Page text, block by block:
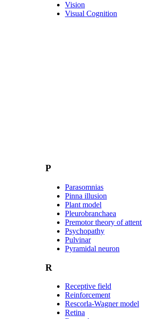
Vision
Visual Cognition
P
Parasomnias
Pinna illusion
Plant model
Pleurobranchaea
Premotor theory of
Psychopathy
Pulvinar
Pyramidal neuron
R
Receptive field
Reinforcement
Rescorla-Wagner model
Retina